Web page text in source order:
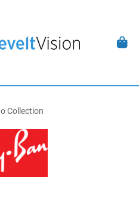
Collection